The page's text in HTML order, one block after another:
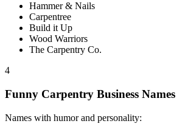
Hammer & Nails
Carpentree
Build it Up
Wood Warriors
The Carpentry Co.
4
Funny Carpentry Business Names
Names with humor and personality: